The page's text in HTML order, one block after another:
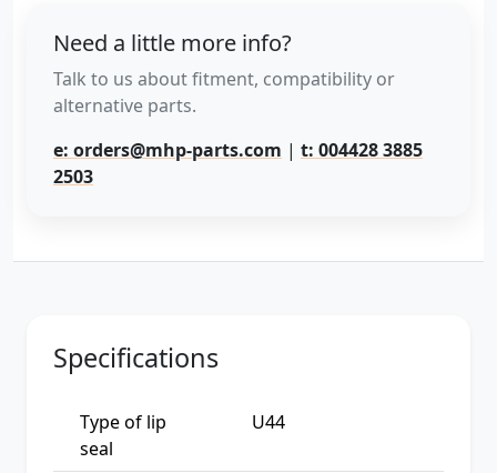
Need a little more info?
Talk to us about fitment, compatibility or
alternative parts.
e: orders@mhp-parts.com | t: 004428 3885
2503
Specifications
Type of lip
seal
U44